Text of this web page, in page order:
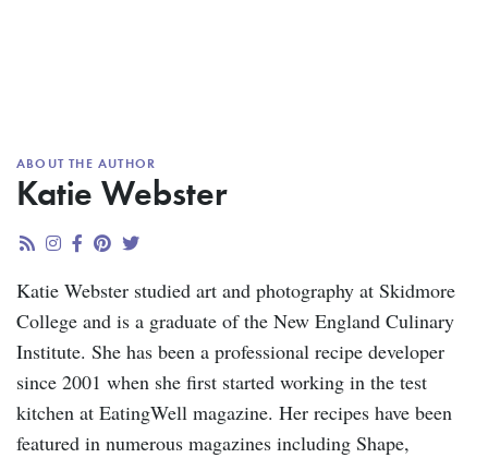
ABOUT THE AUTHOR
Katie Webster
Katie Webster studied art and photography at Skidmore
College and is a graduate of the New England Culinary
Institute. She has been a professional recipe developer
since 2001 when she first started working in the test
kitchen at EatingWell magazine. Her recipes have been
featured in numerous magazines including Shape,